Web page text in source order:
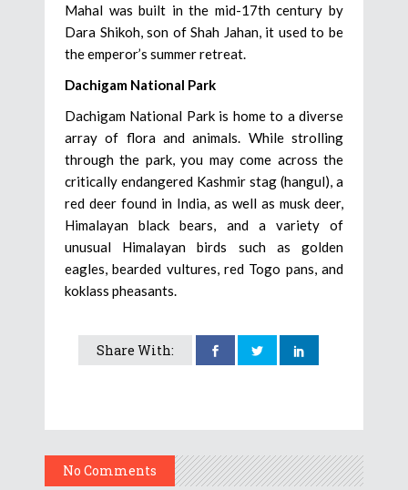
Mahal was built in the mid-17th century by
Dara Shikoh, son of Shah Jahan, it used to be
the emperor’s summer retreat.
Dachigam National Park
Dachigam National Park is home to a diverse
array of flora and animals. While strolling
through the park, you may come across the
critically endangered Kashmir stag (hangul), a
red deer found in India, as well as musk deer,
Himalayan black bears, and a variety of
unusual Himalayan birds such as golden
eagles, bearded vultures, red Togo pans, and
koklass pheasants.
Share With:
No Comments